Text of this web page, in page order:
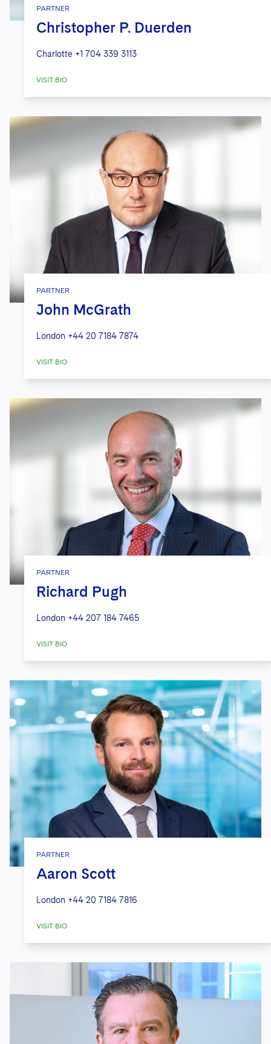
PARTNER
Christopher P. Duerden
Charlotte +1 704 339 3113
VISIT BIO
PARTNER
John McGrath
London +44 20 7184 7874
VISIT BIO
PARTNER
Richard Pugh
London +44 207 184 7465
VISIT BIO
PARTNER
Aaron Scott
London +44 20 7184 7816
VISIT BIO